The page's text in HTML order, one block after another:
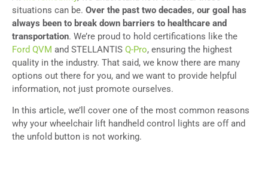
situations can be. Over the past two decades, our goal has
always been to break down barriers to healthcare and
transportation. We’re proud to hold certifications like the
Ford QVM and STELLANTIS Q-Pro, ensuring the highest
quality in the industry. That said, we know there are many
options out there for you, and we want to provide helpful
information, not just promote ourselves.
In this article, we’ll cover one of the most common reasons
why your wheelchair lift handheld control lights are off and
the unfold button is not working.